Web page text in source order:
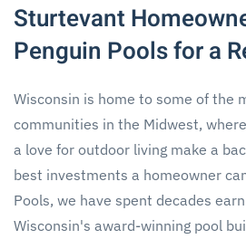
Sturtevant
Penguin Pools for a
Wisconsin is home to some of the
communities in the Midwest,
a love for outdoor living make a
best investments a homeowner
Pools, we have spent decades
Wisconsin's award-winning pool